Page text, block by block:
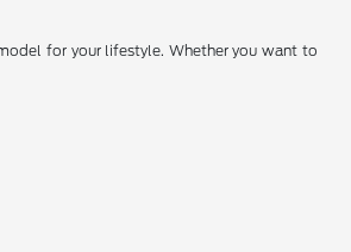
for your lifestyle. Whether you want to